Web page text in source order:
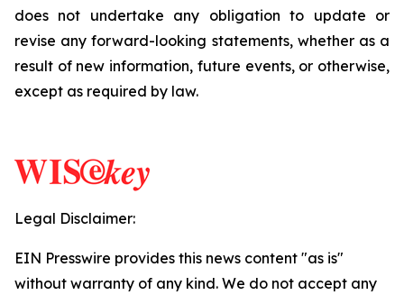
does not undertake any obligation to update or
revise any forward-looking statements, whether as a
result of new information, future events, or otherwise,
except as required by law.
Legal Disclaimer:
EIN Presswire provides this news content "as is"
without warranty of any kind. We do not accept any